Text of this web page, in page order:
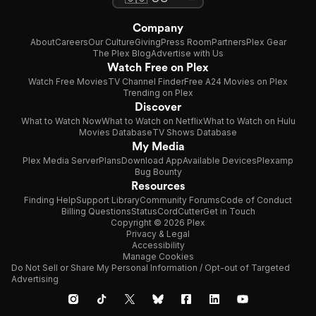
Company
AboutCareersOur CultureGivingPress RoomPartnersPlex Gear
The Plex BlogAdvertise with Us
Watch Free on Plex
Watch Free MoviesTV Channel FinderFree A24 Movies on Plex
Trending on Plex
Discover
What to Watch NowWhat to Watch on NetflixWhat to Watch on Hulu
Movies DatabaseTV Shows Database
My Media
Plex Media ServerPlansDownload AppAvailable DevicesPlexamp
Bug Bounty
Resources
Finding HelpSupport LibraryCommunity ForumsCode of Conduct
Billing QuestionsStatusCordCutterGet in Touch
Copyright © 2026 Plex
Privacy & Legal
Accessibility
Manage Cookies
Do Not Sell or Share My Personal Information / Opt-out of Targeted
Advertising